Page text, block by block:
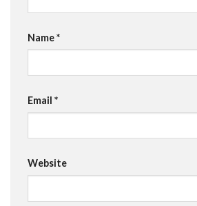
Name*
Email *
Website